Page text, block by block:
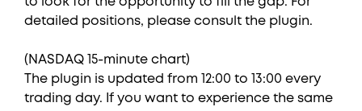
detailed positions, please consult the plugin.
(NASDAQ 15-minute chart)
The plugin is updated from 12:00 to 13:00 every
trading day. If you want to experience the same